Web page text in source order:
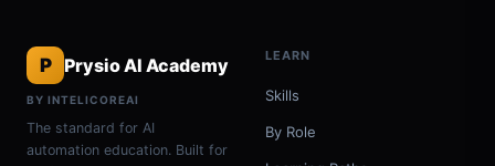
P Prysio AI Academy
BY INTELICOREAI
The standard for AI
automation education. Built for
LEARN
Skills
By Role